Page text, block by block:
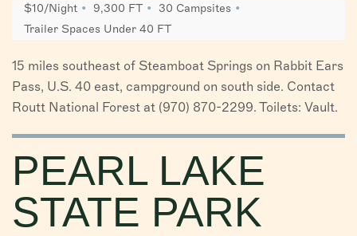
$10/Night 9,300 FT
30 Campsites
Trailer Spaces Under 40 FT
15 miles southeast of Steamboat Springs on Rabbit Ears
Pass, U.S. 40 east, campground on south side. Contact
Routt National Forest at (970) 870-2299. Toilets: Vault.
PEARL LAKE
STATE PARK